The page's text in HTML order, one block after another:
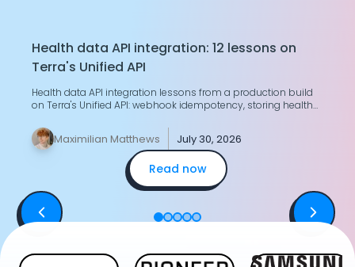
Health data API integration: 12 lessons on
Terra's Unified API
Health data API integration lessons from a production build
on Terra's Unified API: webhook idempotency, storing health
Maximilian Matthews July 30, 2026
Read now